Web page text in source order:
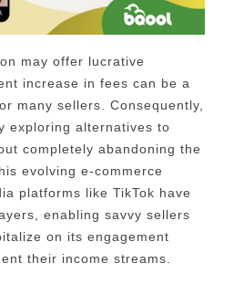
may offer lucrative
increase in fees can be a
many sellers. Consequently,
exploring alternatives to
completely abandoning the
evolving e-commerce
platforms like TikTok have
enabling savvy sellers
on its engagement
their income streams.